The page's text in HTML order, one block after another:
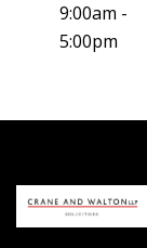
9:00am -
5:00pm